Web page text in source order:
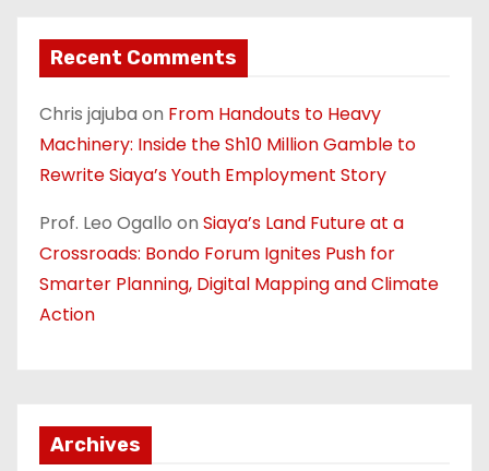
Recent Comments
Chris jajuba on From Handouts to Heavy
Machinery: Inside the Sh10 Million Gamble to
Rewrite Siaya’s Youth Employment Story
Prof. Leo Ogallo on Siaya’s Land Future at a
Crossroads: Bondo Forum Ignites Push for
Smarter Planning, Digital Mapping and Climate
Action
Archives